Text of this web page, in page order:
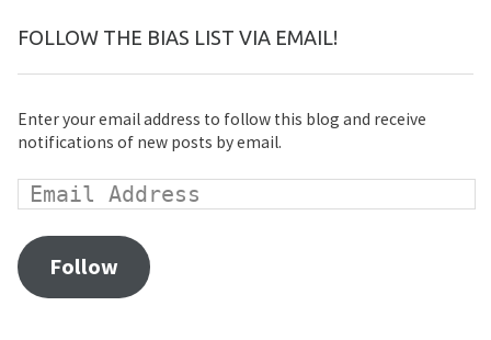
FOLLOW THE BIAS LIST VIA EMAIL!
Enter your email address to follow this blog and receive
notifications of new posts by email.
Follow